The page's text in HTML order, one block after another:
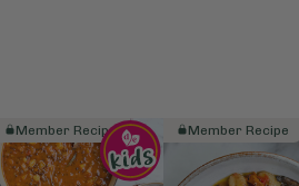
Member Recipe Member Recipe